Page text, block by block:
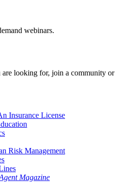
webinars.
looking for, join a community or
Insurance License
Risk Management
Magazine